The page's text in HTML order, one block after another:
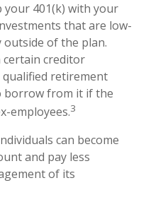
your 401(k) with your
that are low-
of the plan.
creditor
retirement
borrow from it if the
employees.3
can become
and pay less
of its